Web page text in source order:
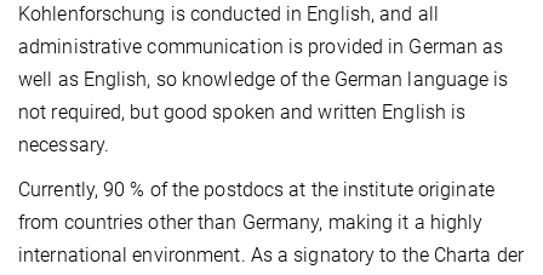
Kohlenforschung is conducted in English, and all
administrative communication is provided in German as
well as English, so knowledge of the German language is
not required, but good spoken and written English is
necessary.
Currently, 90 % of the postdocs at the institute originate
from countries other than Germany, making it a highly
international environment. As a signatory to the Charta der